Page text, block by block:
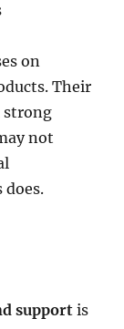
on
Their
strong
not
does.
support is